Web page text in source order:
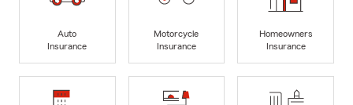
Auto
Insurance
Motorcycle
Insurance
Homeowners
Insurance